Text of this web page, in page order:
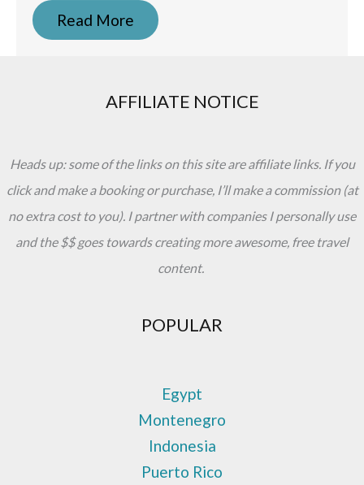
Read More
AFFILIATE NOTICE
Heads up: some of the links on this site are affiliate links. If you
click and make a booking or purchase, I’ll make a commission (at
no extra cost to you). I partner with companies I personally use
and the $$ goes towards creating more awesome, free travel
content.
POPULAR
Egypt
Montenegro
Indonesia
Puerto Rico